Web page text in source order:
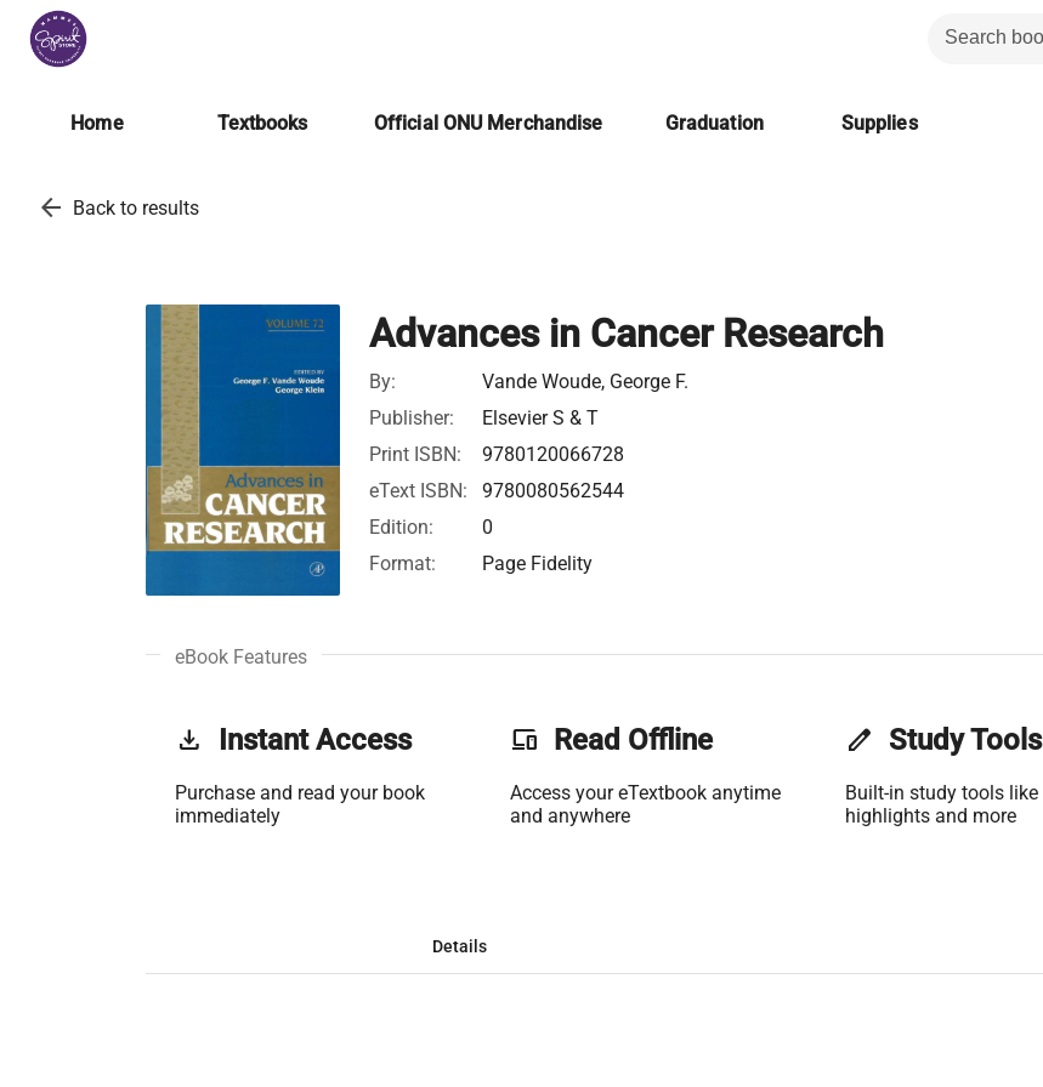
Home Textbooks Official ONU Merchandise Graduation Supplies
arrow_back Back to results
Advances in Cancer Research
By:
Vande Woude, George F.
Publisher:
Elsevier S & T
Print ISBN:
9780120066728
eText ISBN:
9780080562544
Edition:
0
Format:
Page Fidelity
eBook Features
get_app Instant Access
Purchase and read your book
immediately
phonelink Read Offline
Access your eTextbook anytime
and anywhere
edit Study Tools
Built-in study tools like
highlights and more
Details